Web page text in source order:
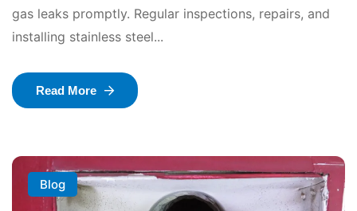
gas leaks promptly. Regular inspections, repairs, and
installing stainless steel...
Read More
Blog